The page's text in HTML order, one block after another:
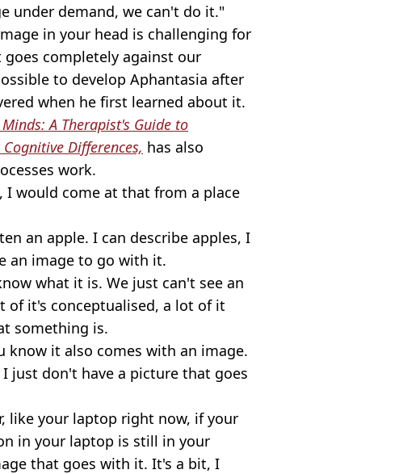
under demand, we can't do it."
in your head is challenging for
completely against our
to develop Aphantasia after
when he first learned about it.
Minds: A Therapist's Guide to
Differences, has also
work.
I would come at that from a place
an apple. I can describe apples, I
an image to go with it.
what it is. We just can't see an
of it's conceptualised, a lot of it
something is.
know it also comes with an image.
just don't have a picture that goes
like your laptop right now, if your
in your laptop is still in your
that goes with it. It's a bit, I